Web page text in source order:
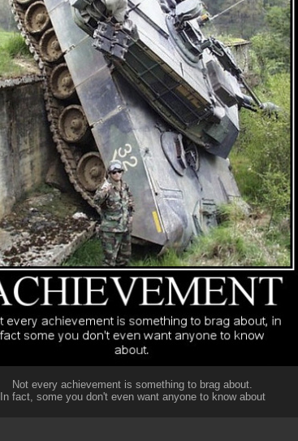
Not every achievement is something to brag about.
In fact, some you don't even want anyone to know about